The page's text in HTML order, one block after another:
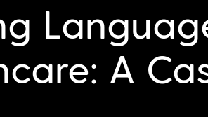
A